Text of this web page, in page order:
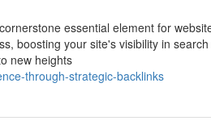
essential element for
boosting your site's visibility in
new heights
through-strategic-backlinks